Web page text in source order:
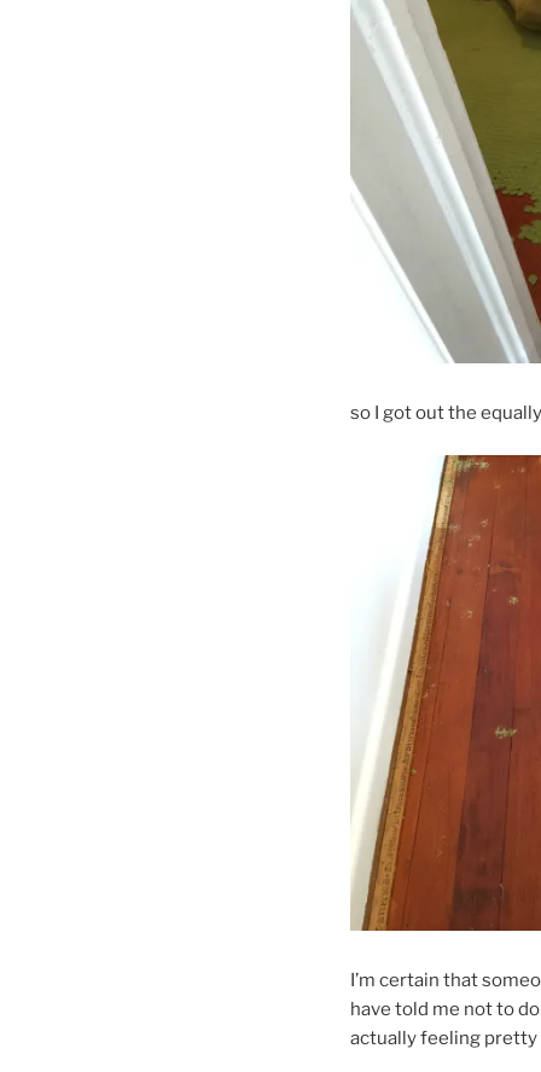
so I got out the
I’m certain that
have told me not to
actually feeling pretty